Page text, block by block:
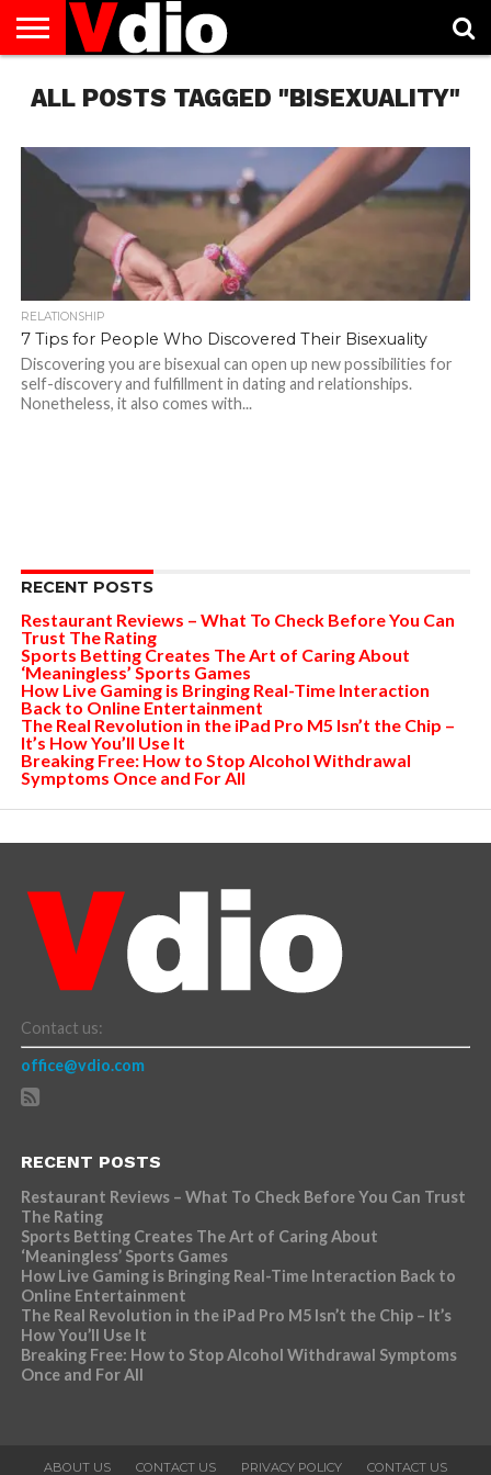
US
AUGUST
NATIONAL
CAPITAL
CITIES
CONTACT
US
DECEMBER
NATIONAL
JANUARY
NATIONAL
NATIONAL
FLAG
NOVEMBER
NATIONAL
OCTOBER
NATIONAL
PRIVACY
POLICY
TERMS
OF
TODAY IS
NATIONAL
ALL POSTS TAGGED "BISEXUALITY"
RELATIONSHIP
7 Tips for People Who Discovered Their Bisexuality
Discovering you are bisexual can open up new possibilities for
self-discovery and fulfillment in dating and relationships.
Nonetheless, it also comes with...
RECENT POSTS
Restaurant Reviews – What To Check Before You Can
Trust The Rating
Sports Betting Creates The Art of Caring About
‘Meaningless’ Sports Games
How Live Gaming is Bringing Real-Time Interaction
Back to Online Entertainment
The Real Revolution in the iPad Pro M5 Isn’t the Chip –
It’s How You’ll Use It
Breaking Free: How to Stop Alcohol Withdrawal
Symptoms Once and For All
Contact us:
office@vdio.com
RECENT POSTS
Restaurant Reviews – What To Check Before You Can Trust
The Rating
Sports Betting Creates The Art of Caring About
‘Meaningless’ Sports Games
How Live Gaming is Bringing Real-Time Interaction Back to
Online Entertainment
The Real Revolution in the iPad Pro M5 Isn’t the Chip – It’s
How You’ll Use It
Breaking Free: How to Stop Alcohol Withdrawal Symptoms
Once and For All
ABOUT US CONTACT US PRIVACY POLICY CONTACT US